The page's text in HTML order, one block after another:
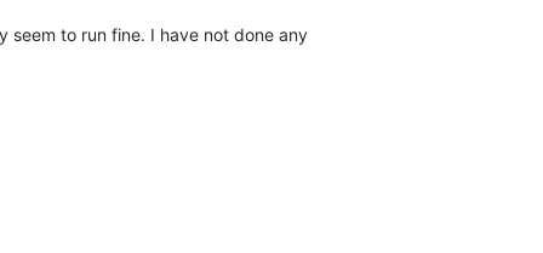
seem to run fine. I have not done any